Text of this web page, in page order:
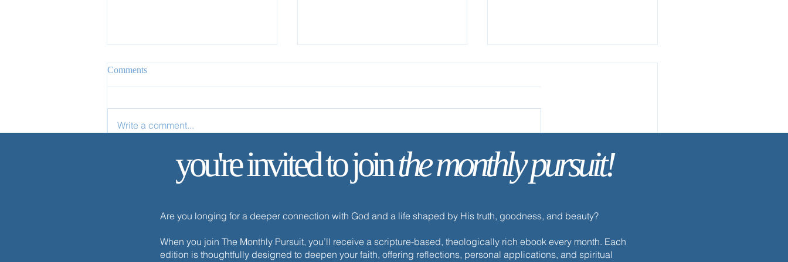
Your Life Is Hidden with Christ
Follow Me
Comments
Write a comment...
you're invited to jointhe monthly pursuit!
Are you longing for a deeper connection with God and a life shaped by His truth, goodness, and beauty?
When you join The Monthly Pursuit, you’ll receive a scripture-based, theologically rich ebook every month. Each
edition is thoughtfully designed to deepen your faith, offering reflections, personal applications, and spiritual